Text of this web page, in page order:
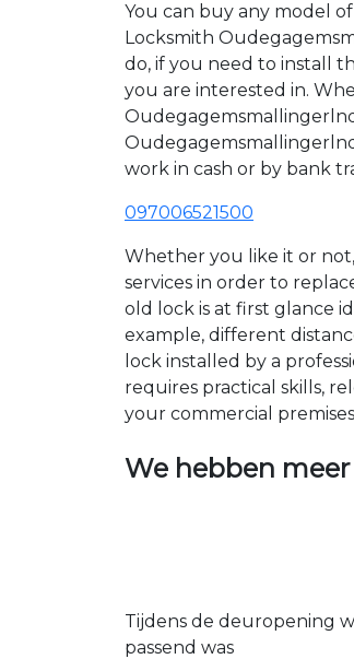
You can buy any model
Locksmith
do, if you need to install
you are interested in.
work in cash or by bank
097006521500
Whether you like it or
services in order to
old lock is at first glance
example, different
lock installed by a
requires practical skills,
your commercial
We hebben
Tijdens de deuropening
passend was